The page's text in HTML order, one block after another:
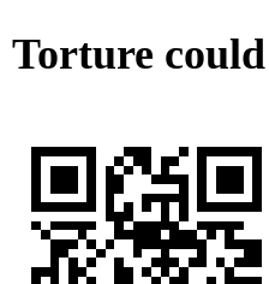
Torture